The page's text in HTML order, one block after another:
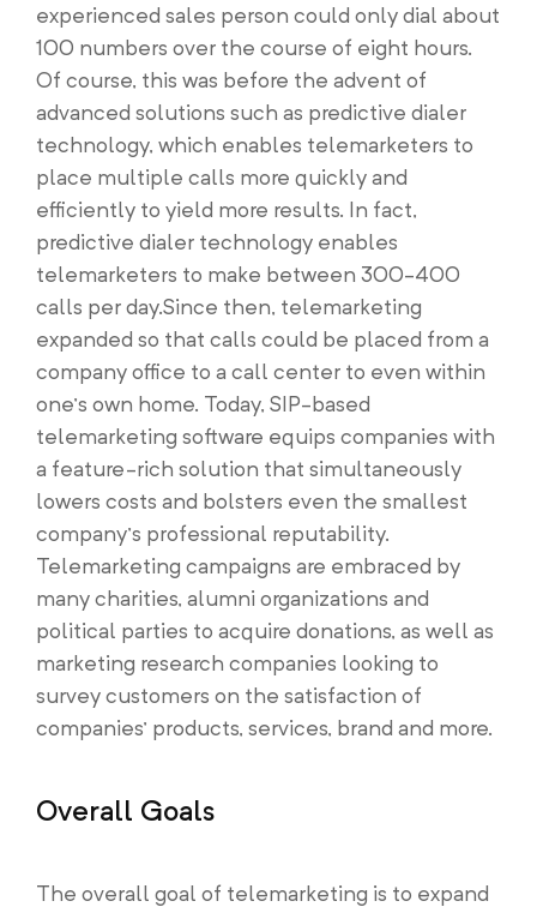
experienced sales person could only dial about
100 numbers over the course of eight hours.
Of course, this was before the advent of
advanced solutions such as predictive dialer
technology, which enables telemarketers to
place multiple calls more quickly and
efficiently to yield more results. In fact,
predictive dialer technology enables
telemarketers to make between 300-400
calls per day.Since then, telemarketing
expanded so that calls could be placed from a
company office to a call center to even within
one’s own home. Today, SIP-based
telemarketing software equips companies with
a feature-rich solution that simultaneously
lowers costs and bolsters even the smallest
company’s professional reputability.
Telemarketing campaigns are embraced by
many charities, alumni organizations and
political parties to acquire donations, as well as
marketing research companies looking to
survey customers on the satisfaction of
companies’ products, services, brand and more.
Overall Goals
The overall goal of telemarketing is to expand